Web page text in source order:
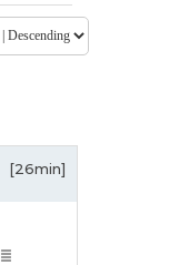
[26min]